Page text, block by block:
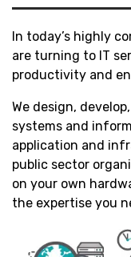
In today’s highly
are turning to IT
productivity and
We design,
systems and
application and
public sector
on your own
the expertise you